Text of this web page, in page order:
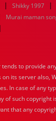
| Shikky 1997 |
Murai maman
|
to provide
its server also,
In case of any
of such
that any